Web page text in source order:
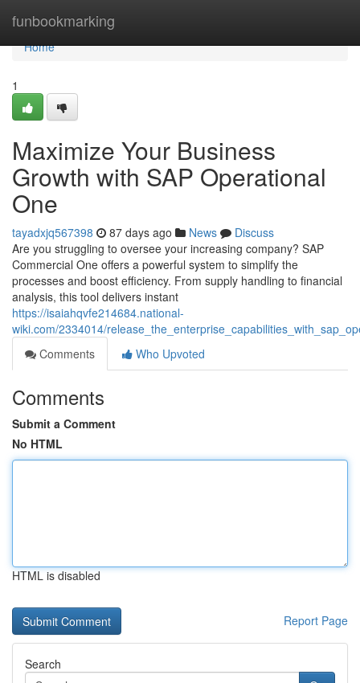
funbookmarking
Home
Home
1
Maximize Your Business
Growth with SAP Operational
One
tayadxjq567398 87 days ago News
Discuss
Are you struggling to oversee your increasing company? SAP
Commercial One offers a powerful system to simplify the
processes and boost efficiency. From supply handling to financial
analysis, this tool delivers instant
https://isaiahqvfe214684.national-
wiki.com/2334014/
Comments
Who Upvoted
Comments
Submit a Comment
No HTML
HTML is disabled
Report Page
Search